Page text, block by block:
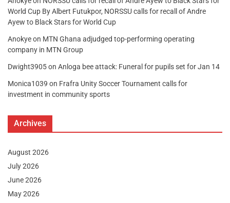
World Cup By Albert Futukpor, NORSSU calls for recall of Andre
Ayew to Black Stars for World Cup
Anokyeon MTN Ghana adjudged top-performing operating
company in MTN Group
Dwight3905on Anloga bee attack: Funeral for pupils set for Jan 14
Monica1039 on Frafra Unity Soccer Tournament calls for
investment in community sports
Archives
August 2026
July 2026
June 2026
May 2026